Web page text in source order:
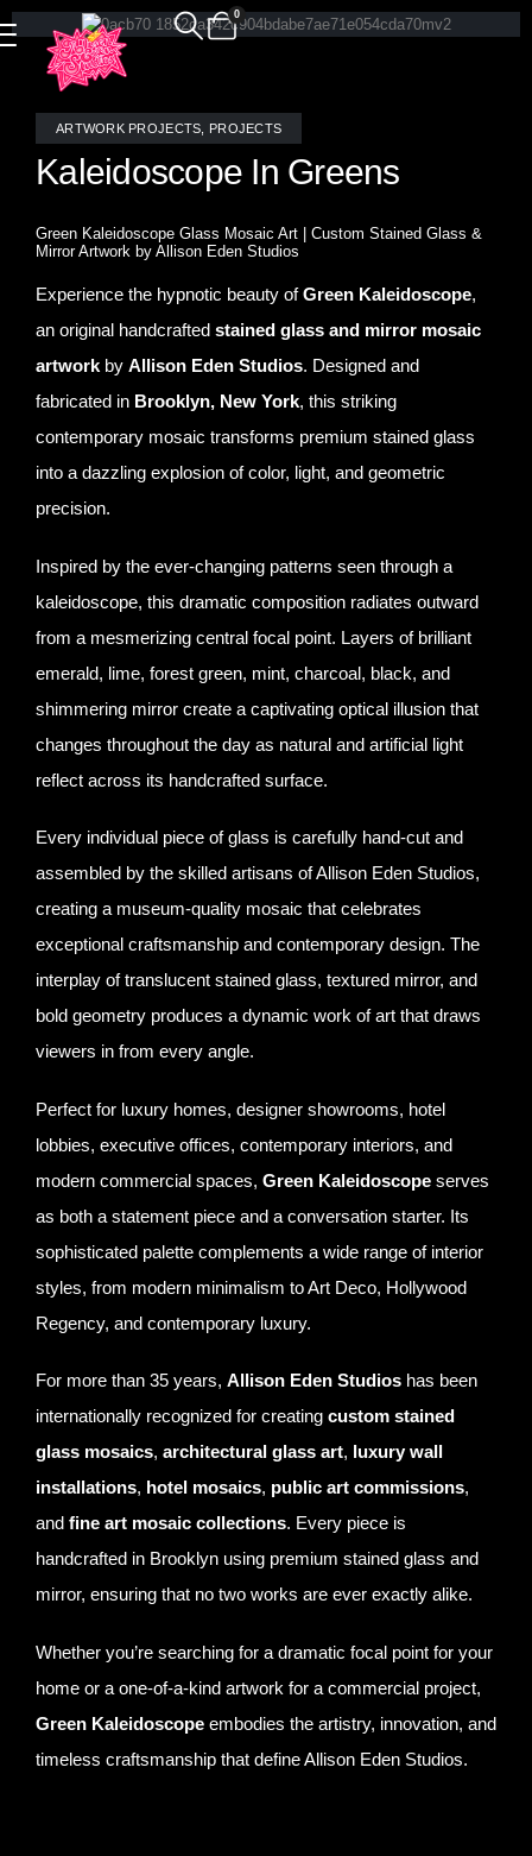
0
ARTWORK PROJECTS PROJECTS
Kaleidoscope In Greens
Green Kaleidoscope Glass Mosaic Art | Custom Stained Glass &
Mirror Artwork by Allison Eden Studios
Experience the hypnotic beauty ofGreen Kaleidoscope,
an original handcrafted stained glass and mirror mosaic
artwork by Allison Eden Studios. Designed and
fabricated in Brooklyn, New York, this striking
contemporary mosaic transforms premium stained glass
into a dazzling explosion of color, light, and geometric
precision.
Inspired by the ever-changing patterns seen through a
kaleidoscope, this dramatic composition radiates outward
from a mesmerizing central focal point. Layers of brilliant
emerald, lime, forest green, mint, charcoal, black, and
shimmering mirror create a captivating optical illusion that
changes throughout the day as natural and artificial light
reflect across its handcrafted surface.
Every individual piece of glass is carefully hand-cut and
assembled by the skilled artisans of Allison Eden Studios,
creating a museum-quality mosaic that celebrates
exceptional craftsmanship and contemporary design. The
interplay of translucent stained glass, textured mirror, and
bold geometry produces a dynamic work of art that draws
viewers in from every angle.
Perfect for luxury homes, designer showrooms, hotel
lobbies, executive offices, contemporary interiors, and
modern commercial spaces, Green Kaleidoscope serves
as both a statement piece and a conversation starter. Its
sophisticated palette complements a wide range of interior
styles, from modern minimalism to Art Deco, Hollywood
Regency, and contemporary luxury.
For more than 35 years, Allison Eden Studios has been
internationally recognized for creating custom stained
glass mosaics, architectural glass art, luxury wall
installations, hotel mosaics, public art commissions,
and fine art mosaic collections. Every piece is
handcrafted in Brooklyn using premium stained glass and
mirror, ensuring that no two works are ever exactly alike.
Whether you’re searching for a dramatic focal point for your
home or a one-of-a-kind artwork for a commercial project,
Green Kaleidoscope embodies the artistry, innovation, and
timeless craftsmanship that define Allison Eden Studios.